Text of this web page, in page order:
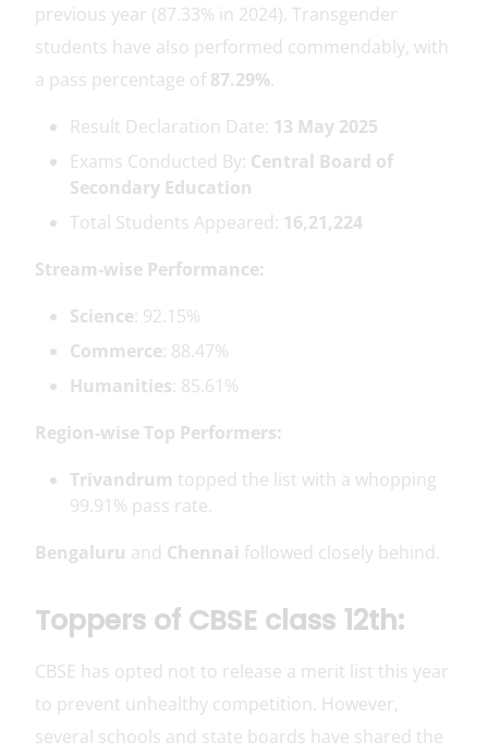
previous year (87.33% in 2024). Transgender
students have also performed commendably, with
a pass percentage of87.29%.
Result Declaration Date: 13 May 2025
Exams Conducted By: Central Board of
Secondary Education
Total Students Appeared: 16,21,224
Stream-wise Performance:
Science: 92.15%
Commerce: 88.47%
Humanities: 85.61%
Region-wise Top Performers:
Trivandrum topped the list with a whopping
99.91% pass rate.
Bengaluru and Chennai followed closely behind.
Toppers of CBSE class 12th:
CBSE has opted not to release a merit list this year
to prevent unhealthy competition. However,
several schools and state boards have shared the